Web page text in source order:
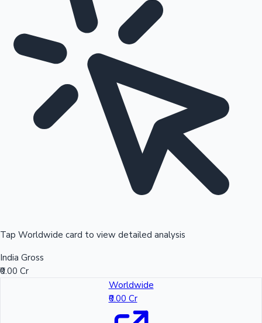
Tap Worldwide card to view detailed analysis
India Gross
₹0.00 Cr
Worldwide
₹0.00 Cr